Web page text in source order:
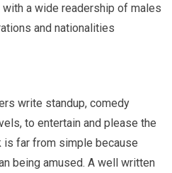
a wide readership of males
and nationalities
write standup, comedy
to entertain and please the
is far from simple because
being amused. A well written